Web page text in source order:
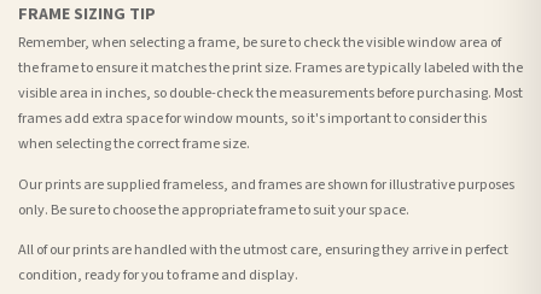
FRAME SIZING TIP
Remember, when selecting a frame, be sure to check the visible window area of
the frame to ensure it matches the print size. Frames are typically labeled with the
visible area in inches, so double-check the measurements before purchasing. Most
frames add extra space for window mounts, so it's important to consider this
when selecting the correct frame size.
Our prints are supplied frameless, and frames are shown for illustrative purposes
only. Be sure to choose the appropriate frame to suit your space.
All of our prints are handled with the utmost care, ensuring they arrive in perfect
condition, ready for you to frame and display.